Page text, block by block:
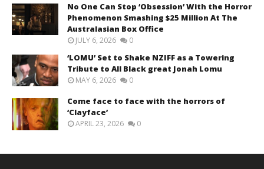
No One Can Stop ‘Obsession’ With the Horror
Phenomenon Smashing $25 Million At The
Australasian Box Office
JULY 6, 2026 0
‘LOMU’ Set to Shake NZIFF as a Towering
Tribute to All Black great Jonah Lomu
MAY 6, 2026 0
Come face to face with the horrors of
‘Clayface’
APRIL 23, 2026 0